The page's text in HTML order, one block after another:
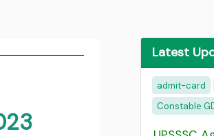
Latest
admit-card
Constable